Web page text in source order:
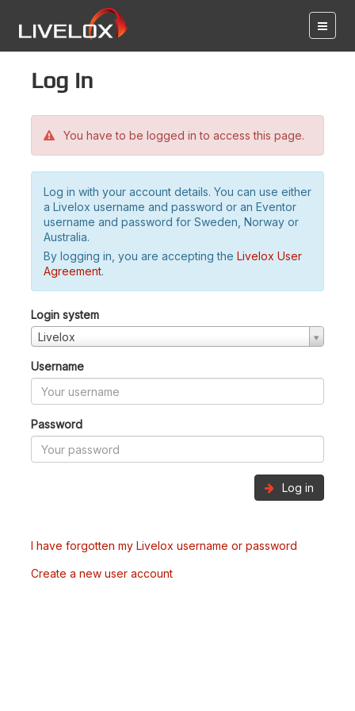
Log in
You have to be logged in to access this page.
Log in with your account details. You can use either
a Livelox username and password or an Eventor
username and password for Sweden, Norway or
Australia.
By logging in, you are accepting the Livelox User
Agreement.
Login system
Livelox
Username
Password
Log in
I have forgotten my Livelox username or password
Create a new user account